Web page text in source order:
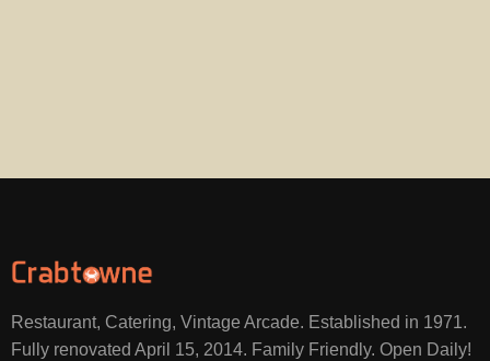
Restaurant, Catering, Vintage Arcade. Established in 1971.
Fully renovated April 15, 2014. Family Friendly. Open Daily!